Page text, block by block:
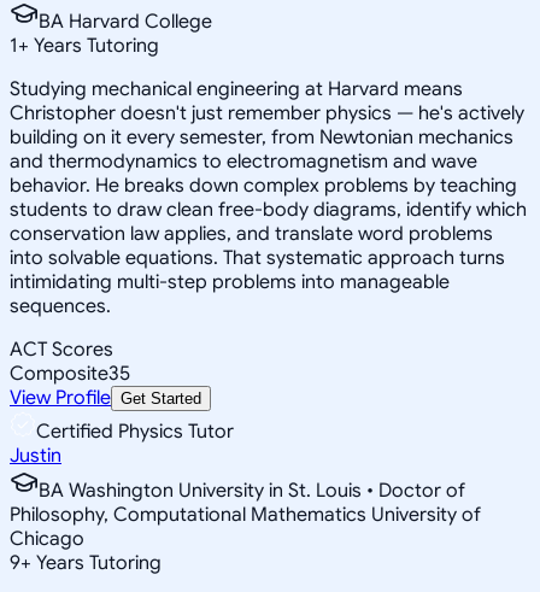
BA Harvard College
1+ Years Tutoring
Studying mechanical engineering at Harvard means
Christopher doesn't just remember physics — he's actively
building on it every semester, from Newtonian mechanics
and thermodynamics to electromagnetism and wave
behavior. He breaks down complex problems by teaching
students to draw clean free-body diagrams, identify which
conservation law applies, and translate word problems
into solvable equations. That systematic approach turns
intimidating multi-step problems into manageable
sequences.
ACT Scores
Composite35
View Profile Get Started
Certified Physics Tutor
Justin
BA Washington University in St. Louis • Doctor of
Philosophy, Computational Mathematics University of
Chicago
9+ Years Tutoring